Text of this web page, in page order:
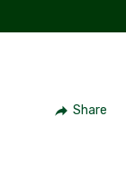
Share